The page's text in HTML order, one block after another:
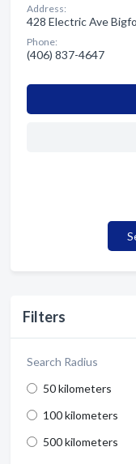
Filters
Search Radius
50 kilometers
100 kilometers
500 kilometers
Address:
428 Electric Ave
Phone:
(406) 837-4647